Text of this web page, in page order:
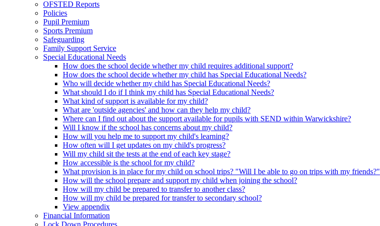
OFSTED Reports
Policies
Pupil Premium
Sports Premium
Safeguarding
Family Support Service
Special Educational Needs
How does the school decide whether my child requires additional support?
How does the school decide whether my child has Special Educational Needs?
Who will decide whether my child has Special Educational Needs?
What should I do if I think my child has Special Educational Needs?
What kind of support is available for my child?
What are 'outside agencies' and how can they help my child?
Where can I find out about the support available for pupils with SEND within Warwickshire?
Will I know if the school has concerns about my child?
How will you help me to support my child's learning?
How often will I get updates on my child's progress?
Will my child sit the tests at the end of each key stage?
How accessible is the school for my child?
What provision is in place for my child on school trips? "Will I be able to go on trips with my friends?"
How will the school prepare and support my child when joining the school?
How will my child be prepared to transfer to another class?
How will my child be prepared for transfer to secondary school?
View appendix
Financial Information
Lock Down Procedures